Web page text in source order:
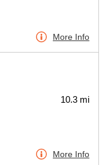
More Info
10.3 mi
More Info